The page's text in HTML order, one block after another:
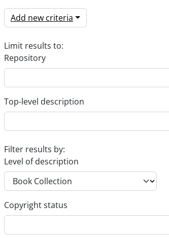
Add new criteria
Limit results to:
Repository
Top-level description
Filter results by:
Level of description
Copyright status